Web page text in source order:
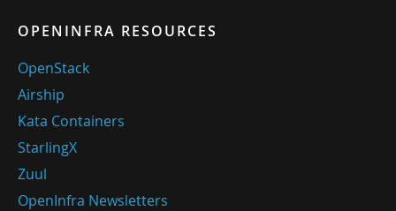
OPENINFRA RESOURCES
OpenStack
Airship
Kata Containers
StarlingX
Zuul
OpenInfra Newsletters